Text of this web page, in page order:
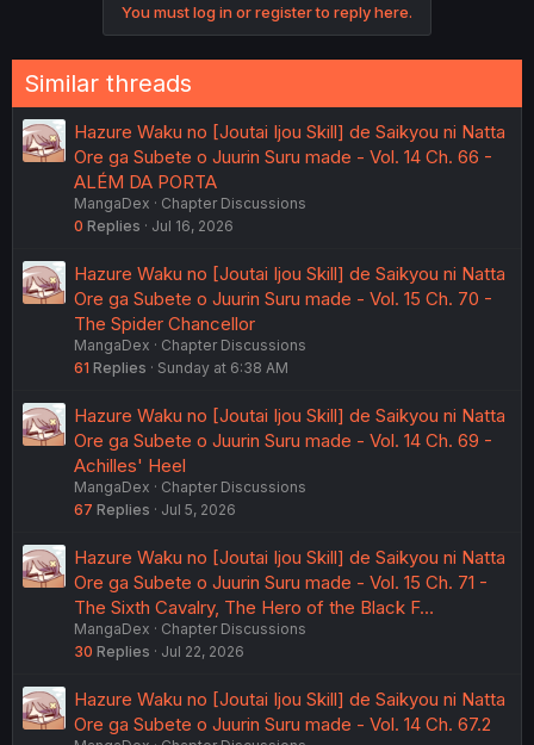
You must log in or register to reply here.
Similar threads
Hazure Waku no [Joutai Ijou Skill] de Saikyou ni Natta
Ore ga Subete o Juurin Suru made - Vol. 14 Ch. 66 -
ALÉM DA PORTA
MangaDex
Chapter Discussions
0 Replies Jul 16, 2026
Hazure Waku no [Joutai Ijou Skill] de Saikyou ni Natta
Ore ga Subete o Juurin Suru made - Vol. 15 Ch. 70 -
The Spider Chancellor
MangaDex
Chapter Discussions
61 Replies Sunday at 6:38 AM
Hazure Waku no [Joutai Ijou Skill] de Saikyou ni Natta
Ore ga Subete o Juurin Suru made - Vol. 14 Ch. 69 -
Achilles' Heel
MangaDex
Chapter Discussions
67 Replies Jul 5, 2026
Hazure Waku no [Joutai Ijou Skill] de Saikyou ni Natta
Ore ga Subete o Juurin Suru made - Vol. 15 Ch. 71 -
The Sixth Cavalry, The Hero of the Black F…
MangaDex
Chapter Discussions
30 Replies Jul 22, 2026
Hazure Waku no [Joutai Ijou Skill] de Saikyou ni Natta
Ore ga Subete o Juurin Suru made - Vol. 14 Ch. 67.2